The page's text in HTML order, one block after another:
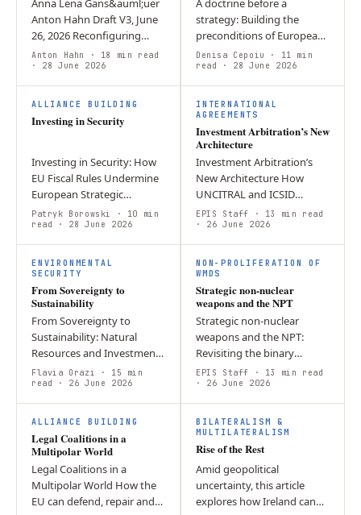
Anna Lena Gans&auml;uer
Anton Hahn Draft V3, June
26, 2026 Reconfiguring
Europe’s Forward Presence:
Designing a Credible
Eastern Flank Posture Amid
Reduced…
Anton Hahn
· 18 min read
· 28 June 2026
A doctrine before a
strategy: Building the
preconditions of European
grand strategic reasoning
The European Union
confronts acute geopolitical
pressure with…
Denisa Cepoiu
· 11 min
read
· 28 June 2026
ALLIANCE BUILDING
Investing in Security
Investing in Security: How
EU Fiscal Rules Undermine
European Strategic
Autonomy – and What to
Do About It By Patryk
Borowski Introduction
Europe has been…
Patryk Borowski
· 10 min
read
· 28 June 2026
INTERNATIONAL
AGREEMENTS
Investment Arbitration’s New
Architecture
Investment Arbitration’s
New Architecture How
UNCITRAL and ICSID
reforms are reshaping
investor–State dispute
settlement The reform of
investor–State dispute…
EPIS Staff · 13 min read
· 26 June 2026
F
ENVIRONMENTAL
SECURITY
From Sovereignty to
Sustainability
From Sovereignty to
Sustainability: Natural
Resources and Investment
Protection in International
Economic Law Natural
resources represent a
cornerstone of…
Flavia Orazi · 15 min
read
· 26 June 2026
S
NON-PROLIFERATION OF
WMDS
Strategic non-nuclear
weapons and the NPT
Strategic non-nuclear
weapons and the NPT:
Revisiting the binary
distinction of Article IX(3)
The emergence of strategic
non-nuclear weapons
(SNNW) has blurred…
EPIS Staff · 13 min read
· 26 June 2026
L
ALLIANCE BUILDING
Legal Coalitions in a
Multipolar World
Legal Coalitions in a
Multipolar World How the
EU can defend, repair and
BILATERALISM &
MULTILATERALISM
Rise of the Rest
Amid geopolitical
uncertainty, this article
explores how Ireland can